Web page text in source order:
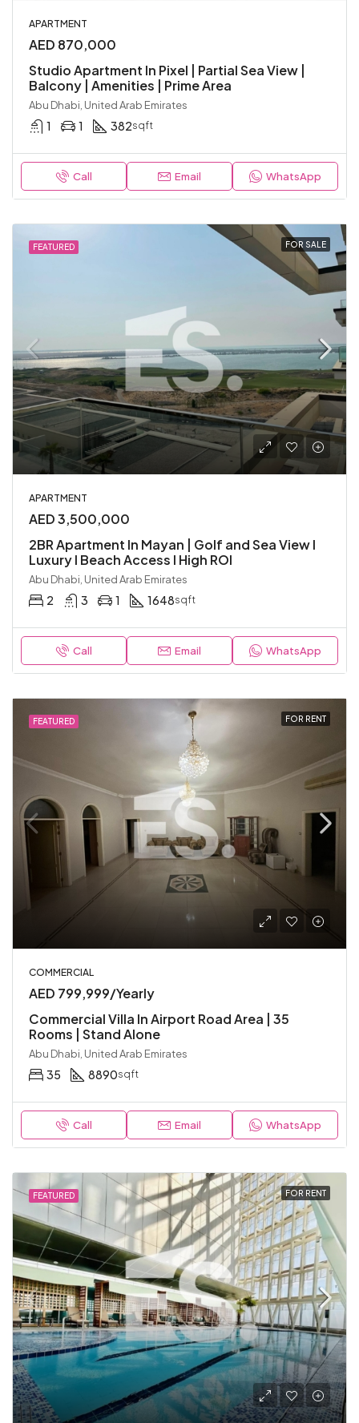
APARTMENT
AED 870,000
Studio Apartment In Pixel | Partial Sea View |
Balcony | Amenities | Prime Area
Abu Dhabi, United Arab Emirates
1 1 382sqft
Call Email WhatsApp
FEATURED FOR SALE
APARTMENT
AED 3,500,000
2BR Apartment In Mayan | Golf and Sea View I
Luxury I Beach Access I High ROI
Abu Dhabi, United Arab Emirates
2 3 1 1648sqft
Call Email WhatsApp
FEATURED FOR RENT
COMMERCIAL
AED 799,999/Yearly
Commercial Villa In Airport Road Area | 35
Rooms | Stand Alone
Abu Dhabi, United Arab Emirates
35 8890sqft
Call Email WhatsApp
FEATURED FOR RENT